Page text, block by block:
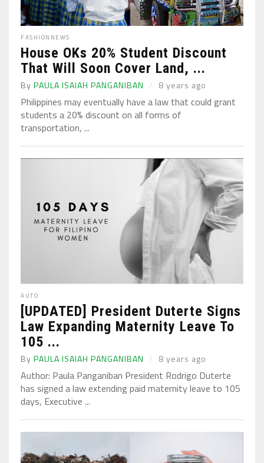
FASHION NEWS
House OKs 20% Student Discount
That Will Soon Cover Land, ...
By PAULA ISAIAH PANGANIBAN 8 years ago
Philippines may eventually have a law that could grant
students a 20% discount on all forms of
transportation, ...
AUTO
[UPDATED] President Duterte Signs
Law Expanding Maternity Leave To
105 ...
By PAULA ISAIAH PANGANIBAN 8 years ago
Author: Paula Panganiban President Rodrigo Duterte
has signed a law extending paid maternity leave to 105
days, Executive ...